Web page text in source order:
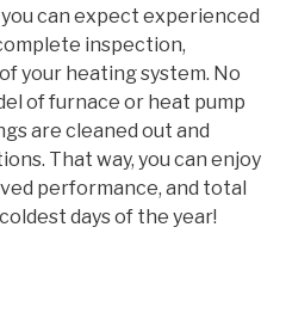
can expect experienced
inspection,
your heating system. No
of furnace or heat pump
are cleaned out and
That way, you can enjoy
performance, and total
days of the year!